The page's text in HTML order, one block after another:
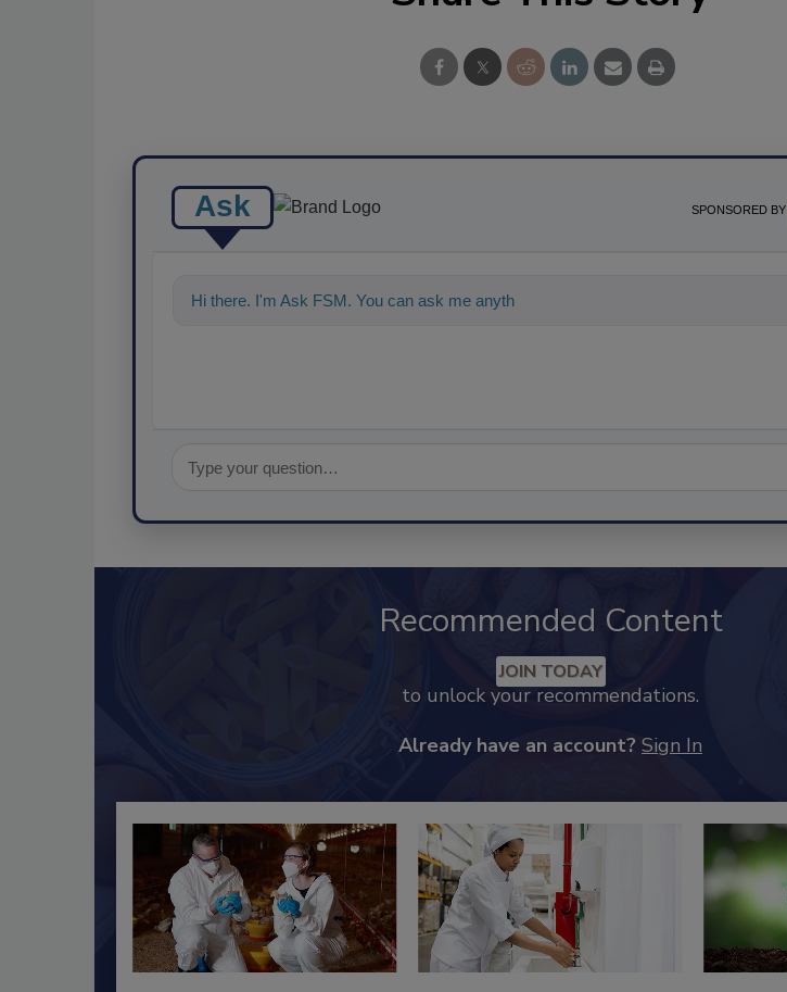
Ask SPONSORED BY
Hi there. I'm Ask FSM. You can ask me anything about science-based solutions
Recommended Content
JOIN TODAY
to unlock your recommendations.
Already have an account? Sign In